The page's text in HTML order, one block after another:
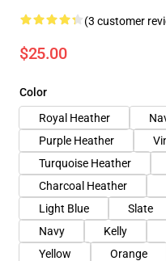
(3 customer
$25.00
Color
Royal Heather
Purple Heather
Turquoise Heather
Charcoal Heather
Light Blue
Slate
Navy
Kelly
Yellow
Orange